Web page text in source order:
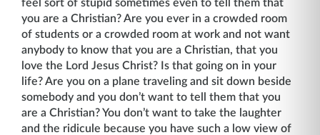
feel sort of stupid sometimes even to tell them that
you are a Christian? Are you ever in a crowded room
of students or a crowded room at work and not want
anybody to know that you are a Christian, that you
love the Lord Jesus Christ? Is that going on in your
life? Are you on a plane traveling and sit down beside
somebody and you don’t want to tell them that you
are a Christian? You don’t want to take the laughter
and the ridicule because you have such a low view of